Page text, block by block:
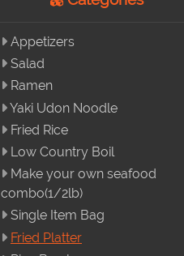
Appetizers
Salad
Ramen
Yaki Udon Noodle
Fried Rice
Low Country Boil
Make your own seafood
combo(1/2lb)
Single Item Bag
Fried Platter